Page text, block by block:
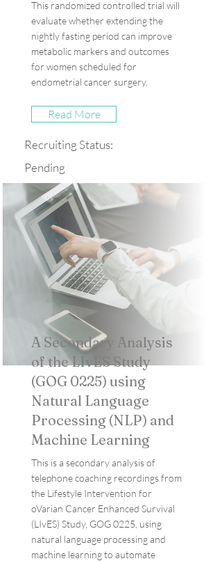
This randomized controlled trial will
evaluate whether extending the
nightly fasting period can improve
metabolic markers and outcomes
for women scheduled for
endometrial cancer surgery.
Read More
Recruiting Status:
Pending
A Secondary Analysis
of the LIvES Study
(GOG 0225) using
Natural Language
Processing (NLP) and
Machine Learning
This is a secondary analysis of
telephone coaching recordings from
the Lifestyle Intervention for
oVarian Cancer Enhanced Survival
(LIvES) Study, GOG 0225, using
natural language processing and
machine learning to automate